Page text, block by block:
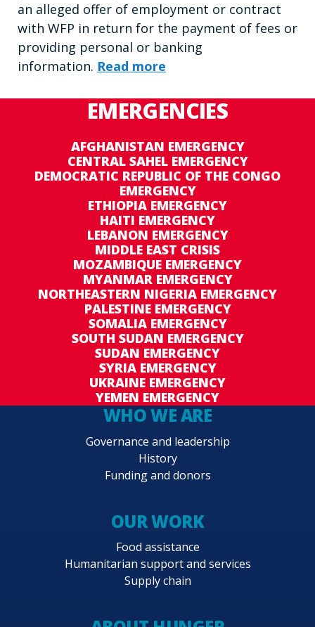
an alleged offer of employment or contract
with WFP in return for the payment of fees or
providing personal or banking
information. Read more
EMERGENCIES
AFGHANISTAN EMERGENCY
CENTRAL SAHEL EMERGENCY
DEMOCRATIC REPUBLIC OF THE CONGO
EMERGENCY
ETHIOPIA EMERGENCY
HAITI EMERGENCY
LEBANON EMERGENCY
MIDDLE EAST CRISIS
MOZAMBIQUE EMERGENCY
MYANMAR EMERGENCY
NORTHEASTERN NIGERIA EMERGENCY
PALESTINE EMERGENCY
SOMALIA EMERGENCY
SOUTH SUDAN EMERGENCY
SUDAN EMERGENCY
SYRIA EMERGENCY
UKRAINE EMERGENCY
YEMEN EMERGENCY
WHO WE ARE
Governance and leadership
History
Funding and donors
OUR WORK
Food assistance
Humanitarian support and services
Supply chain